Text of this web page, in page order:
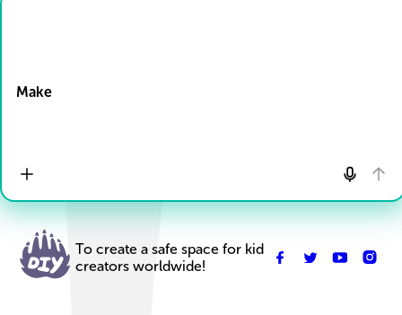
Make
To create a safe space for kid
creators worldwide!